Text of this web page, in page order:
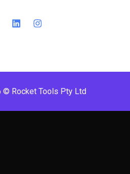
© Rocket Tools Pty Ltd